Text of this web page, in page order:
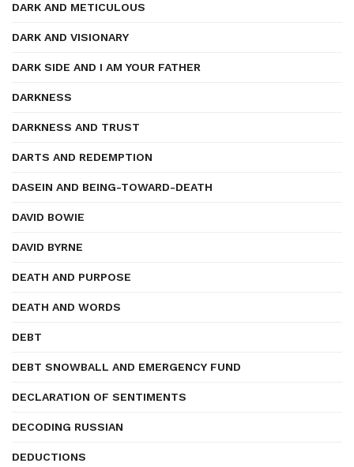
DARK AND METICULOUS
DARK AND VISIONARY
DARK SIDE AND I AM YOUR FATHER
DARKNESS
DARKNESS AND TRUST
DARTS AND REDEMPTION
DASEIN AND BEING-TOWARD-DEATH
DAVID BOWIE
DAVID BYRNE
DEATH AND PURPOSE
DEATH AND WORDS
DEBT
DEBT SNOWBALL AND EMERGENCY FUND
DECLARATION OF SENTIMENTS
DECODING RUSSIAN
DEDUCTIONS